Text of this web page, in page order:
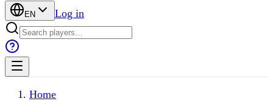
EN Log in
Home